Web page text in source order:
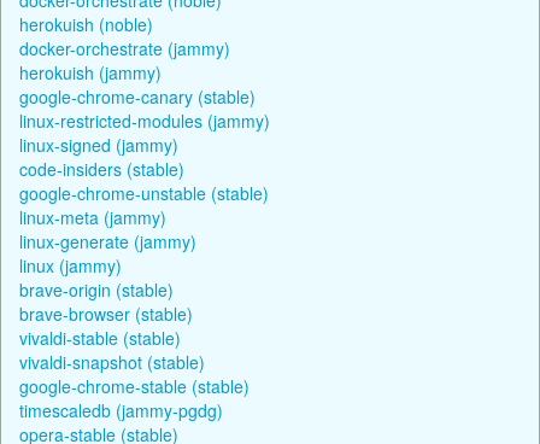
herokuish (noble)
docker-orchestrate (jammy)
herokuish (jammy)
google-chrome-canary (stable)
linux-restricted-modules (jammy)
linux-signed (jammy)
code-insiders (stable)
google-chrome-unstable (stable)
linux-meta (jammy)
linux-generate (jammy)
linux (jammy)
brave-origin (stable)
brave-browser (stable)
vivaldi-stable (stable)
vivaldi-snapshot (stable)
google-chrome-stable (stable)
timescaledb (jammy-pgdg)
opera-stable (stable)